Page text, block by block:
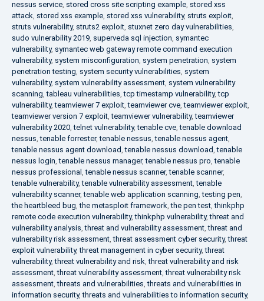
nessus service, stored cross site scripting example, stored xss
attack, stored xss example, stored xss vulnerability, struts exploit,
struts vulnerability, struts2 exploit, stuxnet zero day vulnerabilities,
sudo vulnerability 2019, superveda sql injection, symantec
vulnerability, symantec web gateway remote command execution
vulnerability, system misconfiguration, system penetration, system
penetration testing, system security vulnerabilities, system
vulnerability, system vulnerability assessment, system vulnerability
scanning,tableau vulnerabilities,tcp timestamp vulnerability,tcp
vulnerability,teamviewer 7 exploit,teamviewer cve,teamviewer exploit,
teamviewer version 7 exploit,teamviewer vulnerability,teamviewer
vulnerability 2020,telnet vulnerability,tenable cve,tenable download
nessus,tenable forrester,tenable nessus,tenable nessus agent,
tenable nessus agent download,tenable nessus download,tenable
nessus login,tenable nessus manager,tenable nessus pro,tenable
nessus professional ,tenable nessus scanner,tenable scanner,
tenable vulnerability,tenable vulnerability assessment,tenable
vulnerability scanner,tenable web application scanning,testing pen,
the heartbleed bug,the metasploit framework,the pen test,thinkphp
remote code execution vulnerability,thinkphp vulnerability,threat and
vulnerability analysis,threat and vulnerability assessment,threat and
vulnerability risk assessment,threat assessment cyber security,threat
exploit vulnerability,threat management in cyber security,threat
vulnerability,threat vulnerability and risk,threat vulnerability and risk
assessment,threat vulnerability assessment,threat vulnerability risk
assessment,threats and vulnerabilities,threats and vulnerabilities in
information security,threats and vulnerabilities to information security,